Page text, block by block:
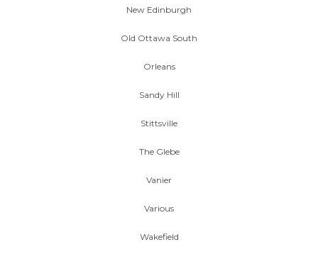
New Edinburgh
Old Ottawa South
Orleans
Sandy Hill
Stittsville
The Glebe
Vanier
Various
Wakefield